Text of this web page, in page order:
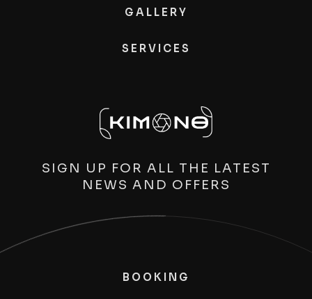
GALLERY
SERVICES
SIGN UP FOR ALL THE LATEST
NEWS AND OFFERS
BOOKING